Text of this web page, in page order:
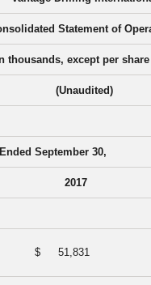
Statement of
thousands, except per share
(Unaudited)
September 30,
2017
$ 51,831